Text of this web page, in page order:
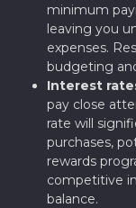
minimum
leaving you
expenses.
budgeting
Interest
pay close
rate will
purchases,
rewards
competitive
balance.